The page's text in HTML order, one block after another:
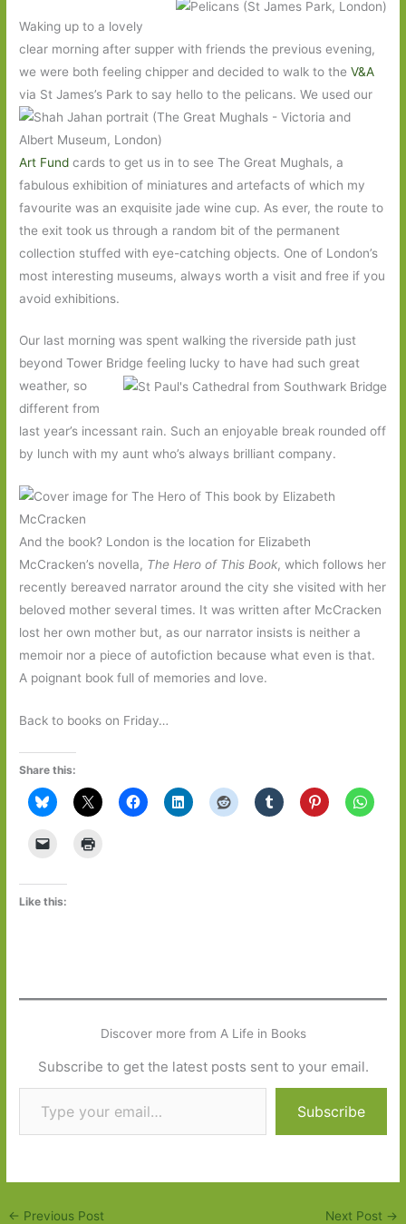
Waking up to a lovely
clear morning after supper with friends the previous evening,
we were both feeling chipper and decided to walk to theV&A
via StJames’s Park to say hello to the pelicans. We used our
Art Fund cards to get us in to see The Great Mughals, a
fabulous exhibition of miniatures and artefacts of which my
favourite was an exquisite jade wine cup. As ever, the route to
the exit took us through a random bit of the permanent
collection stuffed with eye-catching objects. One of London’s
most interesting museums, always worth a visit and free if you
avoid exhibitions.
Our last morning was spent walking the riverside path just
beyond Tower Bridge feeling lucky to have had such great
weather, so
different from
last year’s incessant rain. Such an enjoyable break rounded off
by lunch with my aunt who’s always brilliant company.
And the book? London is the location for Elizabeth
McCracken’s novella, The Hero of This Book, which follows her
recently bereaved narrator around the city she visited with her
beloved mother several times. It was written after McCracken
lost her own mother but, as our narrator insists is neither a
memoir nor a piece of autofiction because what even is that.
A poignant book full of memories and love.
Back to books on Friday…
Share this:
Like this:
Discover more from A Life in Books
Subscribe to get the latest posts sent to your email.
Type your email…
Subscribe
← Previous Post Next Post →